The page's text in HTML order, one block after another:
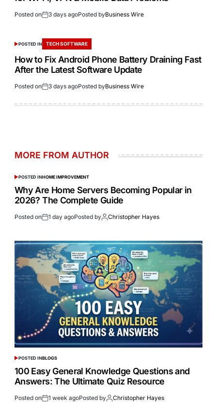
Posted on 3 days agoPosted byBusiness Wire
POSTED IN TECH SOFTWARE
How to Fix Android Phone Battery Draining Fast
After the Latest Software Update
Posted on 3 days agoPosted byBusiness Wire
MORE FROM AUTHOR
POSTED INHOME IMPROVEMENT
Why Are Home Servers Becoming Popular in
2026? The Complete Guide
Posted on 1 day agoPosted by Christopher Hayes
POSTED INBLOGS
100 Easy General Knowledge Questions and
Answers: The Ultimate Quiz Resource
Posted on 1 week agoPosted by Christopher Hayes